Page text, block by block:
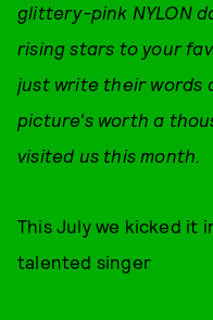
glittery-pink NYLON
rising stars to your
just write their words
picture's worth a
visited us this month.
This July we kicked it
talented singer